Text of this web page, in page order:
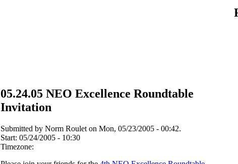
05.24.05 NEO Excellence Roundtable
Invitation
Submitted by Norm Roulet on Mon, 05/23/2005 - 00:42.
Start: 05/24/2005 - 10:30
Timezone: